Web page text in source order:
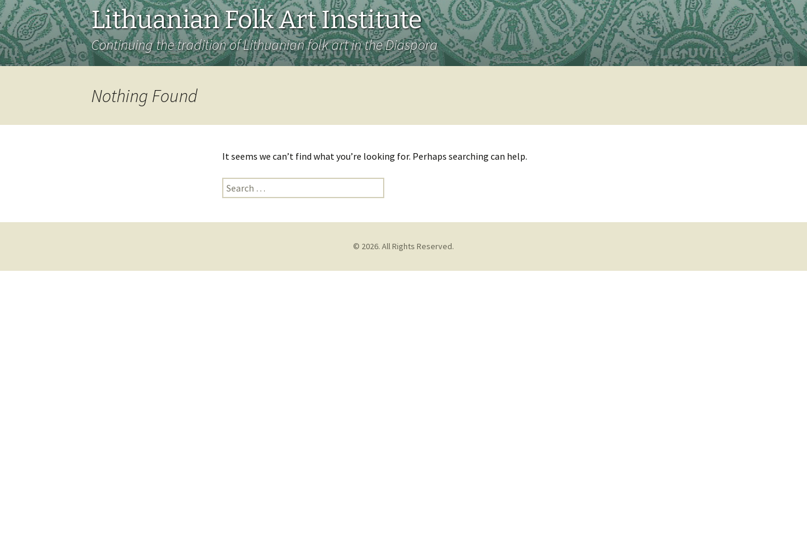
Lithuanian Folk Art Institute
Continuing the tradition of Lithuanian folk art in the Diaspora
Nothing Found
It seems we can’t find what you’re looking for. Perhaps searching can help.
Search
for:
© 2026. All Rights Reserved.